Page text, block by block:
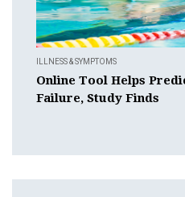
ILLNESS & SYMPTOMS
Online Tool Helps
Failure, Study Finds